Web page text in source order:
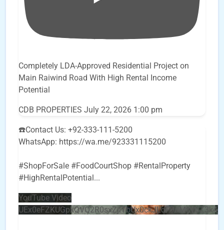
Completely LDA-Approved Residential Project on
Main Raiwind Road With High Rental Income
Potential
CDB PROPERTIES July 22, 2026 1:00 pm
☎️Contact Us: +92-333-111-5200
WhatsApp: https://wa.me/923331115200
#ShopForSale #FoodCourtShop #RentalProperty
#HighRentalPotential ...
YouTube Video